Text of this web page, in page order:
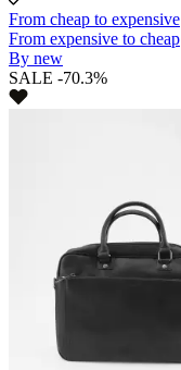
From cheap to expensive
From expensive to cheap
By new
SALE -70.3%